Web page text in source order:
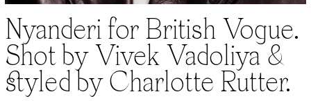
Nyanderi for British Vogue.
Shot by Vivek Vadoliya &
styled by Charlotte Rutter.